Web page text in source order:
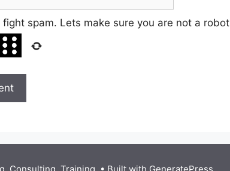
fight spam. Lets make sure you are not a robot